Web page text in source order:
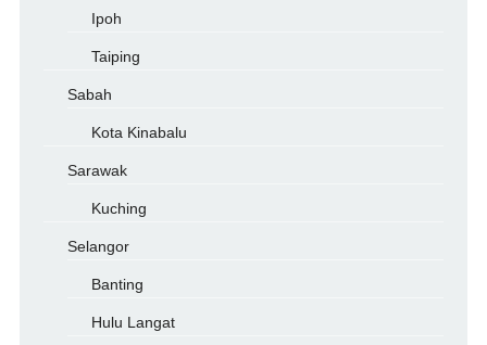
Ipoh
Taiping
Sabah
Kota Kinabalu
Sarawak
Kuching
Selangor
Banting
Hulu Langat